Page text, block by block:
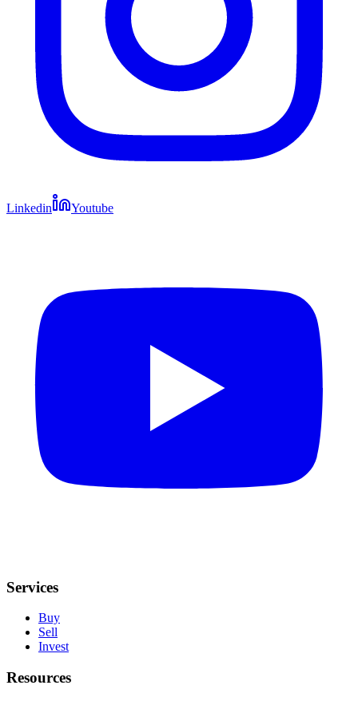
Linkedin Youtube
Services
Buy
Sell
Invest
Resources